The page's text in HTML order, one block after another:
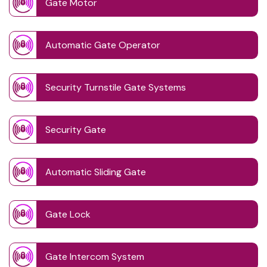
Gate Motor
Automatic Gate Operator
Security Turnstile Gate Systems
Security Gate
Automatic Sliding Gate
Gate Lock
Gate Intercom System